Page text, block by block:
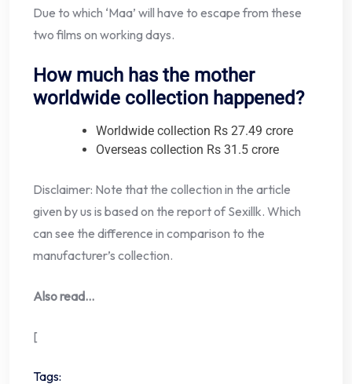
Due to which ‘Maa’ will have to escape from these
two films on working days.
How much has the mother
worldwide collection happened?
Worldwide collection Rs 27.49 crore
Overseas collection Rs 31.5 crore
Disclaimer: Note that the collection in the article
given by us is based on the report of Sexillk. Which
can see the difference in comparison to the
manufacturer’s collection.
Also read…
[
Tags: